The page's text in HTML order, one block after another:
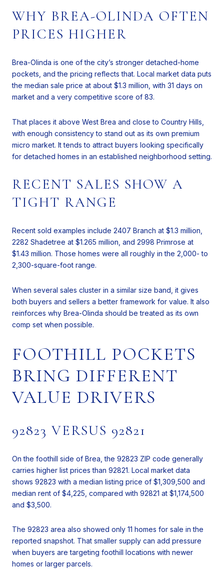
WHY BREA-OLINDA OFTEN
PRICES HIGHER
Brea-Olinda is one of the city’s stronger detached-home
pockets, and the pricing reflects that. Local market data puts
the median sale price at about $1.3 million, with 31 days on
market and a very competitive score of 83.
That places it above West Brea and close to Country Hills,
with enough consistency to stand out as its own premium
micro market. It tends to attract buyers looking specifically
for detached homes in an established neighborhood setting.
RECENT SALES SHOW A
TIGHT RANGE
Recent sold examples include 2407 Branch at $1.3 million,
2282 Shadetree at $1.265 million, and 2998 Primrose at
$1.43 million. Those homes were all roughly in the 2,000- to
2,300-square-foot range.
When several sales cluster in a similar size band, it gives
both buyers and sellers a better framework for value. It also
reinforces why Brea-Olinda should be treated as its own
comp set when possible.
FOOTHILL POCKETS
BRING DIFFERENT
VALUE DRIVERS
92823 VERSUS 92821
On the foothill side of Brea, the 92823 ZIP code generally
carries higher list prices than 92821. Local market data
shows 92823 with a median listing price of $1,309,500 and
median rent of $4,225, compared with 92821 at $1,174,500
and $3,500.
The 92823 area also showed only 11 homes for sale in the
reported snapshot. That smaller supply can add pressure
when buyers are targeting foothill locations with newer
homes or larger parcels.